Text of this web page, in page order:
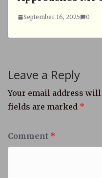
September 16, 2025 0
Leave a Reply
Your email address
fields are marked *
Comment *